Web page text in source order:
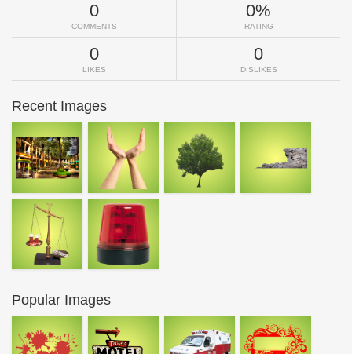
0
COMMENTS
0%
RATING
0
LIKES
0
DISLIKES
Recent Images
Popular Images